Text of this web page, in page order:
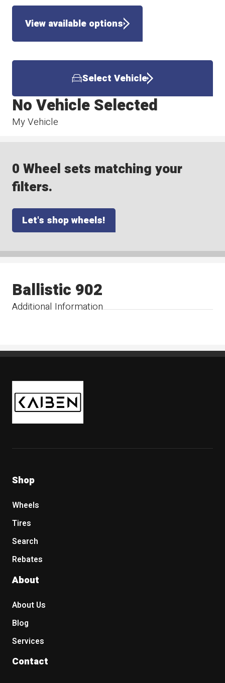
View available options
Select Vehicle
My Vehicle
No Vehicle Selected
0 Wheel sets matching your
filters.
Let's shop wheels!
Additional Information
Ballistic 902
Kaiben Tire
Shop
Wheels
Tires
Search
Rebates
About
About Us
Blog
Services
Contact